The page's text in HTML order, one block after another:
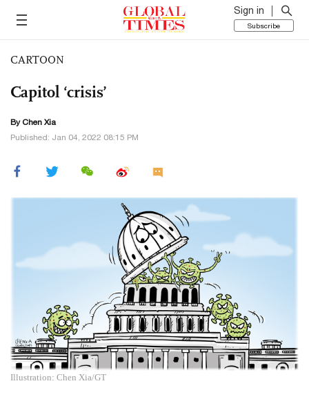
Sign in
Subscribe
CARTOON
Capitol ‘crisis’
By Chen Xia
Published: Jan 04, 2022 08:15 PM
Illustration: Chen Xia/GT